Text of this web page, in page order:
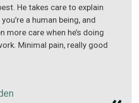
He takes care to explain
a human being, and
more care when he’s doing
Minimal pain, really good